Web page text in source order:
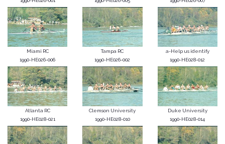
Miami RC
1990-HE026-006
Tampa RC
1990-HE026-002
a-Help us identify
1990-HE028-012
Atlanta RC
1990-HE028-021
Clemson University
1990-HE028-010
Duke University
1990-HE028-014